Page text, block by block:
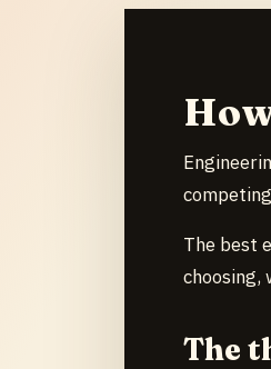
The best
choosing,
The